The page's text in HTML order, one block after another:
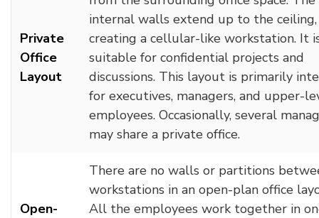
Private
Office
Layout
internal walls extend up to the ceiling,
creating a cellular-like workstation. It
suitable for confidential projects and
discussions. This layout is primarily
for executives, managers, and upper-
employees. Occasionally, several
may share a private office.
Open-
There are no walls or partitions
workstations in an open-plan office
All the employees work together in